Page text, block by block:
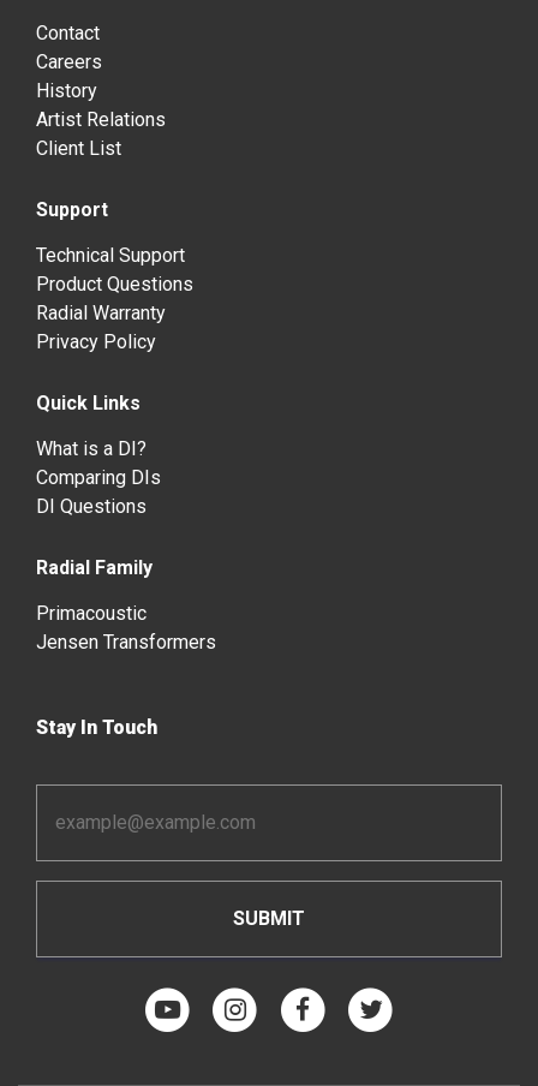
Contact
Careers
History
Artist Relations
Client List
Support
Technical Support
Product Questions
Radial Warranty
Privacy Policy
Quick Links
What is a DI?
Comparing DIs
DI Questions
Radial Family
Primacoustic
Jensen Transformers
Stay In Touch
Address